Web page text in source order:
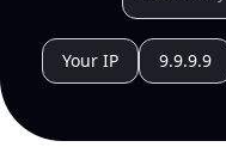
Your IP 9.9.9.9